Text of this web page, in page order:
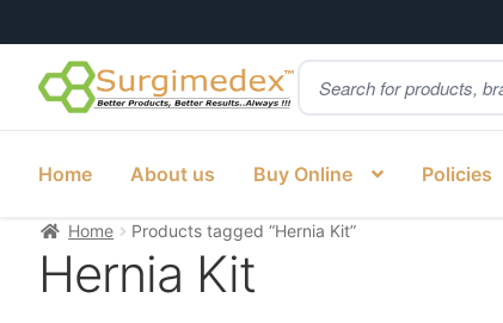
Skip
to
Skip
to
Products
search
Home About us Buy Online Policies
Home Products tagged “Hernia Kit”
Hernia Kit